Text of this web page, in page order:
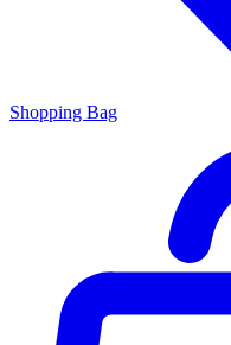
Shopping Bag